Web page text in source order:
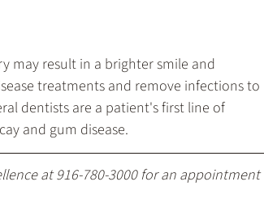
may result in a brighter smile and
treatments and remove infections to
dentists are a patient's first line of
and gum disease.
at 916-780-3000 for an appointment